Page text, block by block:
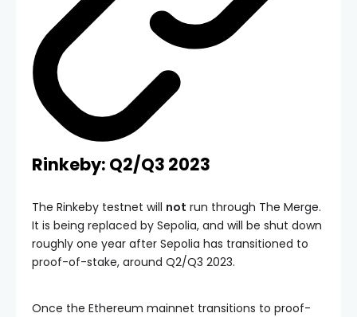
Rinkeby: Q2/Q3 2023
The Rinkeby testnet will not run through The Merge.
It is being replaced by Sepolia, and will be shut down
roughly one year after Sepolia has transitioned to
proof-of-stake, around Q2/Q3 2023.
Once the Ethereum mainnet transitions to proof-